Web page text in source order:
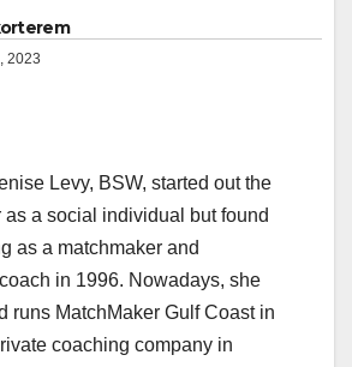
2023
Levy, BSW, started out the
as a social individual but found
as a matchmaker and
in 1996. Nowadays, she
runs MatchMaker Gulf Coast in
coaching company in